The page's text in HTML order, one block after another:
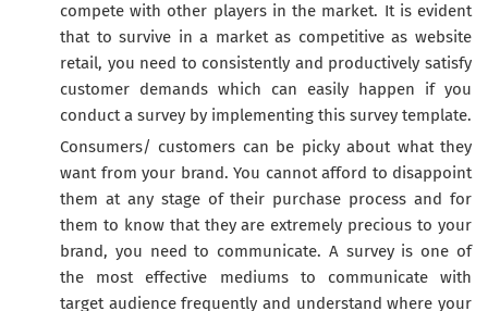
compete with other players in the market. It is evident
that to survive in a market as competitive as website
retail, you need to consistently and productively satisfy
customer demands which can easily happen if you
conduct a survey by implementing this survey template.
Consumers/ customers can be picky about what they
want from your brand. You cannot afford to disappoint
them at any stage of their purchase process and for
them to know that they are extremely precious to your
brand, you need to communicate. A survey is one of
the most effective mediums to communicate with
target audience frequently and understand where your